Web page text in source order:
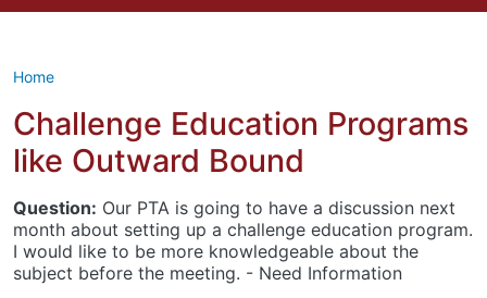
Home
Challenge Education Programs
like Outward Bound
Question: Our PTA is going to have a discussion next
month about setting up a challenge education program.
I would like to be more knowledgeable about the
subject before the meeting. - Need Information